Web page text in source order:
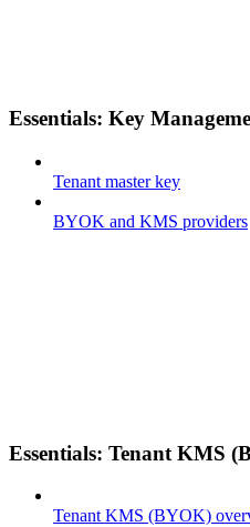
Essentials: Key
Tenant master key
BYOK and KMS providers
Essentials: Tenant KMS
Tenant KMS (BYOK)